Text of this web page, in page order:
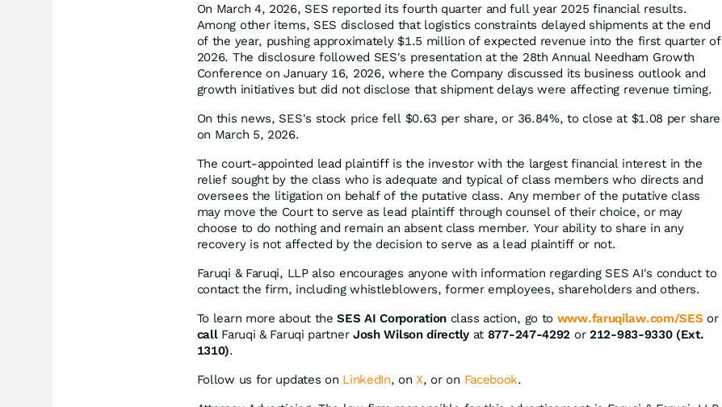
On March 4, 2026, SES reported its fourth quarter and full year 2025 financial results.
Among other items, SES disclosed that logistics constraints delayed shipments at the end
of the year, pushing approximately $1.5 million of expected revenue into the first quarter of
2026. The disclosure followed SES's presentation at the 28th Annual Needham Growth
Conference on January 16, 2026, where the Company discussed its business outlook and
growth initiatives but did not disclose that shipment delays were affecting revenue timing.
On this news, SES's stock price fell $0.63 per share, or 36.84%, to close at $1.08 per share
on March 5, 2026.
The court-appointed lead plaintiff is the investor with the largest financial interest in the
relief sought by the class who is adequate and typical of class members who directs and
oversees the litigation on behalf of the putative class. Any member of the putative class
may move the Court to serve as lead plaintiff through counsel of their choice, or may
choose to do nothing and remain an absent class member. Your ability to share in any
recovery is not affected by the decision to serve as a lead plaintiff or not.
Faruqi & Faruqi, LLP also encourages anyone with information regarding SES AI's conduct to
contact the firm, including whistleblowers, former employees, shareholders and others.
To learn more about theSES AI Corporation class action, go to www.faruqilaw.com/SES or
callFaruqi & Faruqi partner Josh Wilson directlyat 877-247-4292 or 212-983-9330 (Ext.
1310).
Follow us for updates on LinkedIn, onX, or on Facebook.